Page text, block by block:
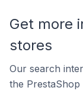
Get more
stores
Our search
the